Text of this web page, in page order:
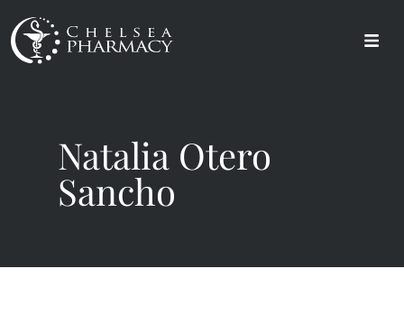
Natalia Otero
Sancho